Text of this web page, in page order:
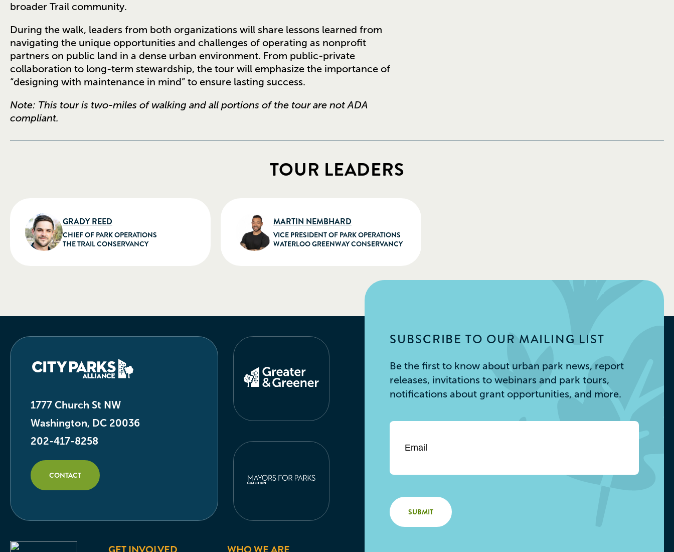
broader Trail community.
During the walk, leaders from both organizations will share lessons learned from
navigating the unique opportunities and challenges of operating as nonprofit
partners on public land in a dense urban environment. From public-private
collaboration to long-term stewardship, the tour will emphasize the importance of
“designing with maintenance in mind” to ensure lasting success.
Note: This tour is two-miles of walking and all portions of the tour are not ADA
compliant.
TOUR LEADERS
GRADY REED
CHIEF OF PARK OPERATIONS
THE TRAIL CONSERVANCY
MARTIN NEMBHARD
VICE PRESIDENT OF PARK OPERATIONS
WATERLOO GREENWAY CONSERVANCY
1777 Church St NW
Washington, DC 20036
202-417-8258
CONTACT
SUBSCRIBE TO OUR MAILING LIST
Be the first to know about urban park news, report
releases, invitations to webinars and park tours,
notifications about grant opportunities, and more.